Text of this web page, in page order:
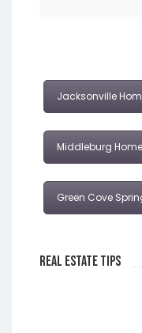
Jacksonville
Middleburg
Green Cove
Real Estate Tips